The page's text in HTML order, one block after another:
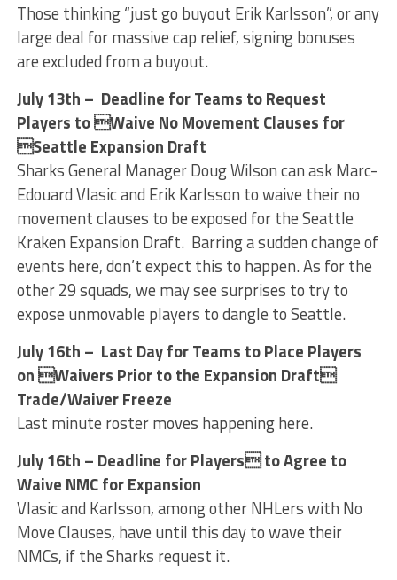
Those thinking “just go buyout Erik Karlsson”, or any
large deal for massive cap relief, signing bonuses
are excluded from a buyout.
July 13th – Deadline for Teams to Request
Players to Waive No Movement Clauses for
Seattle Expansion Draft
Sharks General Manager Doug Wilson can ask Marc-
Edouard Vlasic and Erik Karlsson to waive their no
movement clauses to be exposed for the Seattle
Kraken Expansion Draft. Barring a sudden change of
events here, don’t expect this to happen. As for the
other 29 squads, we may see surprises to try to
expose unmovable players to dangle to Seattle.
July 16th – Last Day for Teams to Place Players
on Waivers Prior to the Expansion Draft
Trade/Waiver Freeze
Last minute roster moves happening here.
July 16th – Deadline for Players to Agree to
Waive NMC for Expansion
Vlasic and Karlsson, among other NHLers with No
Move Clauses, have until this day to wave their
NMCs, if the Sharks request it.